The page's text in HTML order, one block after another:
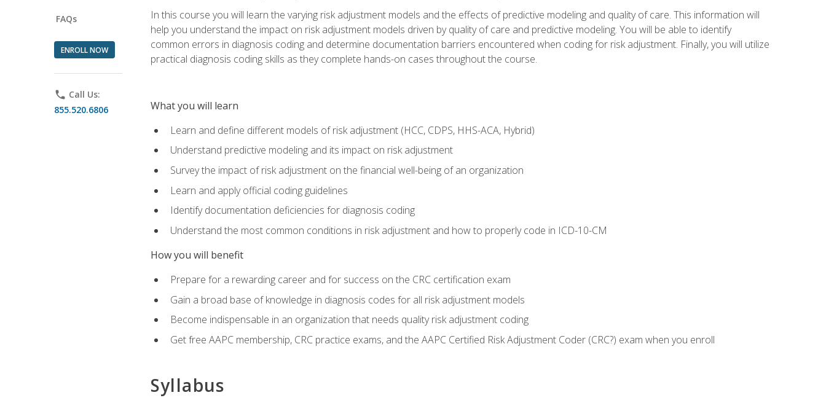
FAQs
ENROLL NOW
phone Call Us:
855.520.6806
In this course you will learn the varying risk adjustment models and the effects of predictive modeling and quality of care. This information will
help you understand the impact on risk adjustment models driven by quality of care and predictive modeling. You will be able to identify
common errors in diagnosis coding and determine documentation barriers encountered when coding for risk adjustment. Finally, you will utilize
practical diagnosis coding skills as they complete hands-on cases throughout the course.
What you will learn
Learn and define different models of risk adjustment (HCC, CDPS, HHS-ACA, Hybrid)
Understand predictive modeling and its impact on risk adjustment
Survey the impact of risk adjustment on the financial well-being of an organization
Learn and apply official coding guidelines
Identify documentation deficiencies for diagnosis coding
Understand the most common conditions in risk adjustment and how to properly code in ICD-10-CM
How you will benefit
Prepare for a rewarding career and for success on the CRC certification exam
Gain a broad base of knowledge in diagnosis codes for all risk adjustment models
Become indispensable in an organization that needs quality risk adjustment coding
Get free AAPC membership, CRC practice exams, and the AAPC Certified Risk Adjustment Coder (CRC?) exam when you enroll
Syllabus